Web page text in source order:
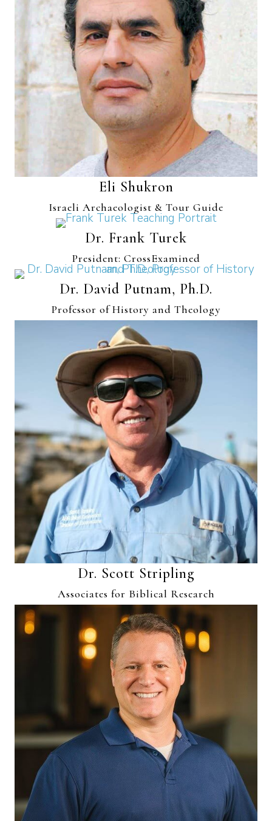
Eli Shukron
Israeli Archaeologist & Tour Guide
Dr. Frank Turek
President: CrossExamined
Dr. David Putnam, Ph.D.
Professor of History and Theology
Dr. Scott Stripling
Associates for Biblical Research